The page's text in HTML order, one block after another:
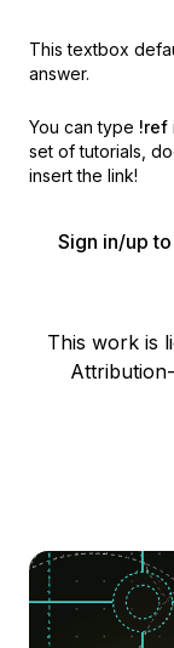
This textbox
answer.
You can type !ref
set of tutorials,
insert the link!
Sign in/up
This work is